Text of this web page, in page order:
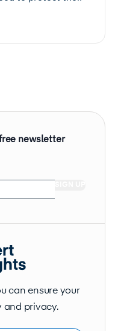
newsletter
can ensure your
and privacy.